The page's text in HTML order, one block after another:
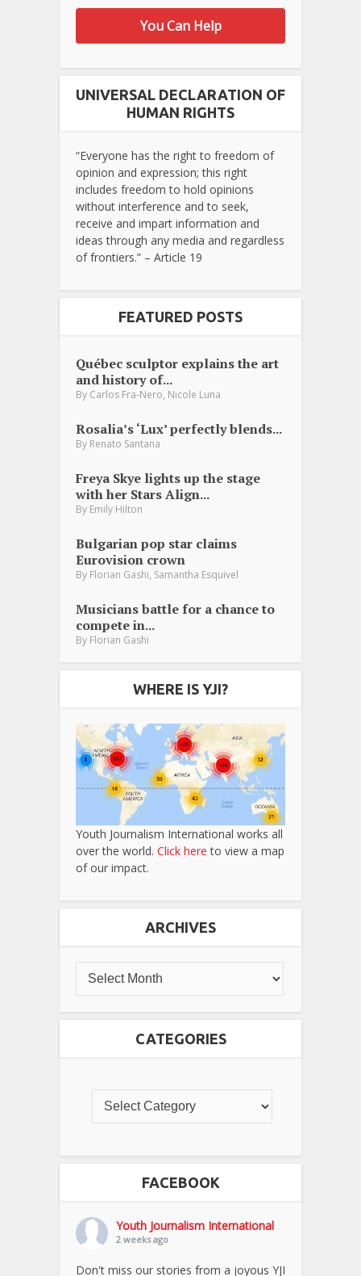
You Can Help
UNIVERSAL DECLARATION OF
HUMAN RIGHTS
“Everyone has the right to freedom of
opinion and expression; this right
includes freedom to hold opinions
without interference and to seek,
receive and impart information and
ideas through any media and regardless
of frontiers.” – Article 19
FEATURED POSTS
Québec sculptor explains the art
and history of...
By Carlos Fra-Nero, Nicole Luna
Rosalia’s ‘Lux’ perfectly blends...
By Renato Santana
Freya Skye lights up the stage
with her Stars Align...
By Emily Hilton
Bulgarian pop star claims
Eurovision crown
By Florian Gashi, Samantha Esquivel
Musicians battle for a chance to
compete in...
By Florian Gashi
WHERE IS YJI?
Youth Journalism International works all
over the world. Click here to view a map
of our impact.
ARCHIVES
CATEGORIES
FACEBOOK
Youth Journalism International
2 weeks ago
Don't miss our stories from a joyous YJI